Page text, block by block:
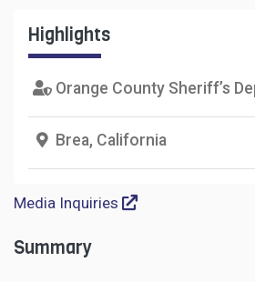
Highlights
Orange County Sheriff’s
Brea, California
Media Inquiries
Summary